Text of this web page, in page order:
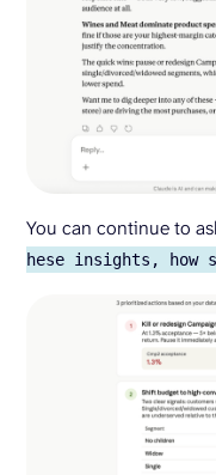
You can continue to
hese insights, how